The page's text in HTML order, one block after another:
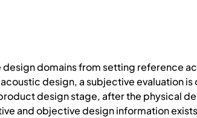
domains from setting reference
design, a subjective evaluation is
design stage, after the physical
and objective design information